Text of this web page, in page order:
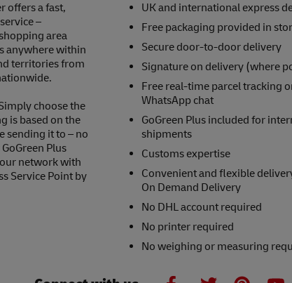
offers a fast,
–
area
anywhere within
territories from
choose the
is based on the
sending it to – no
Plus
network with
Service Point by
UK and international express
Free packaging provided in
Secure door-to-door delivery
Signature on delivery (where
Free real-time parcel tracking
WhatsApp chat
GoGreen Plus included for
shipments
Customs expertise
Convenient and flexible
On Demand Delivery
No DHL account required
No printer required
No weighing or